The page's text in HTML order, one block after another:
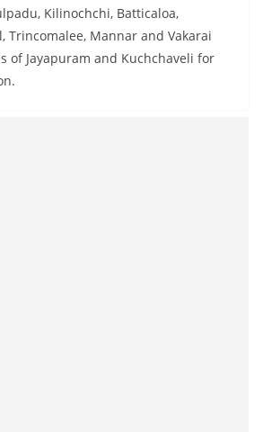
Kilinochchi, Batticaloa,
Trincomalee, Mannar and Vakarai
of Jayapuram and Kuchchaveli for